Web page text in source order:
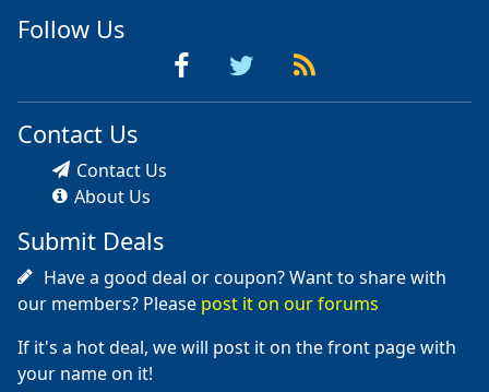
Follow Us
Contact Us
Contact Us
About Us
Submit Deals
Have a good deal or coupon? Want to share with
our members? Please post it on our forums
If it's a hot deal, we will post it on the front page with
your name on it!